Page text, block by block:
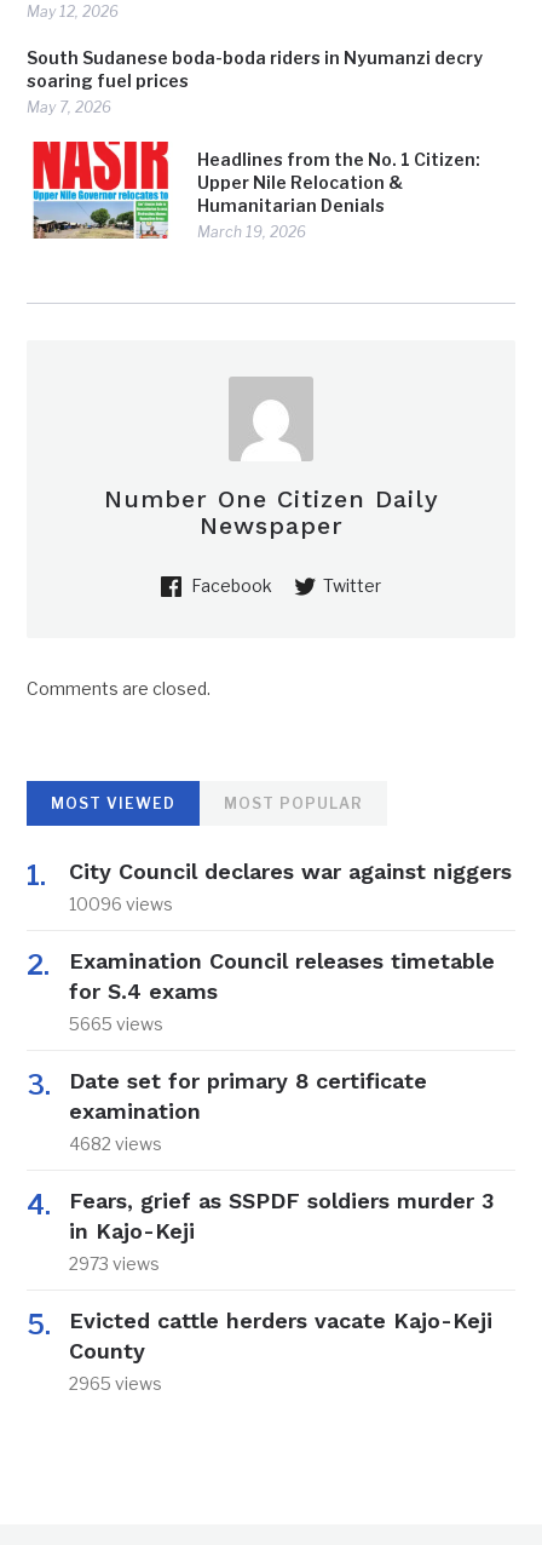
May 12, 2026
South Sudanese boda-boda riders in Nyumanzi decry
soaring fuel prices
May 7, 2026
Headlines from the No. 1 Citizen:
Upper Nile Relocation &
Humanitarian Denials
March 19, 2026
Number One Citizen Daily
Newspaper
Facebook Twitter
Comments are closed.
MOST VIEWED MOST POPULAR
City Council declares war against niggers
10096 views
Examination Council releases timetable
for S.4 exams
5665 views
Date set for primary 8 certificate
examination
4682 views
Fears, grief as SSPDF soldiers murder 3
in Kajo-Keji
2973 views
Evicted cattle herders vacate Kajo-Keji
County
2965 views